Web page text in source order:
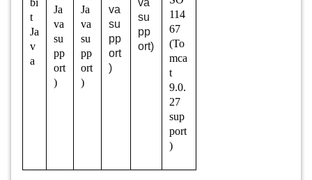
bi
t
Ja
v
a
Ja
va
su
pp
ort
)
Ja
va
su
pp
ort
)
va
su
pp
ort
)
va
su
pp
ort)
114
67
(To
mca
t
9.0.
27
sup
port
)